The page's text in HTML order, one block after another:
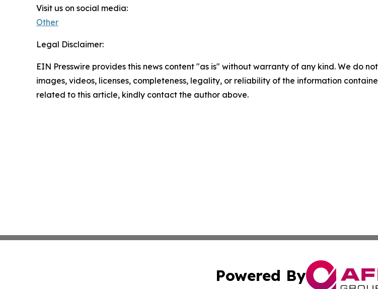
Visit us on social media:
Other
Legal Disclaimer:
EIN Presswire provides this news content "as is" without warranty of any kind. We do
images, videos, licenses, completeness, legality, or reliability of the information
related to this article, kindly contact the author above.
Powered By